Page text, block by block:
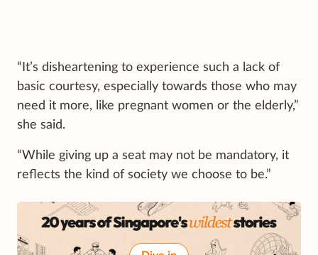
“It’s disheartening to experience such a lack of
basic courtesy, especially towards those who may
need it more, like pregnant women or the elderly,”
she said.
“While giving up a seat may not be mandatory, it
reflects the kind of society we choose to be.”